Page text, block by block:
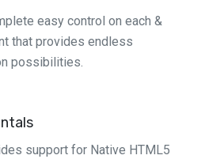
easy control on each &
that provides endless
possibilities.
support for Native HTML5